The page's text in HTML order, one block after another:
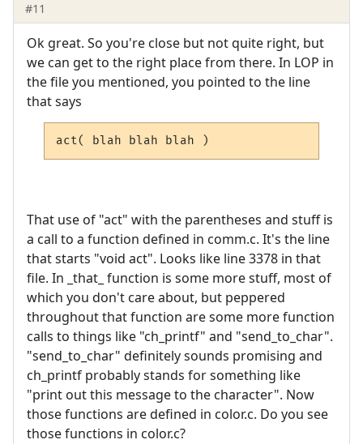
#11
Ok great. So you're close but not quite right, but
we can get to the right place from there. In LOP in
the file you mentioned, you pointed to the line
that says
act( blah blah blah )
That use of "act" with the parentheses and stuff is
a call to a function defined in comm.c. It's the line
that starts "void act". Looks like line 3378 in that
file. In _that_ function is some more stuff, most of
which you don't care about, but peppered
throughout that function are some more function
calls to things like "ch_printf" and "send_to_char".
"send_to_char" definitely sounds promising and
ch_printf probably stands for something like
"print out this message to the character". Now
those functions are defined in color.c. Do you see
those functions in color.c?